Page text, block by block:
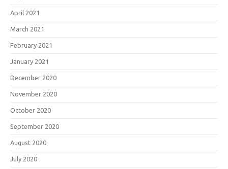
April 2021
March 2021
February 2021
January 2021
December 2020
November 2020
October 2020
September 2020
August 2020
July 2020